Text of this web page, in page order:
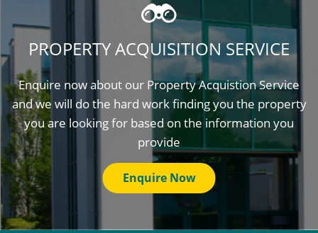
PROPERTY ACQUISITION SERVICE
Enquire now about our Property Acquistion Service
and we will do the hard work finding you the property
you are looking for based on the information you
provide
Enquire Now